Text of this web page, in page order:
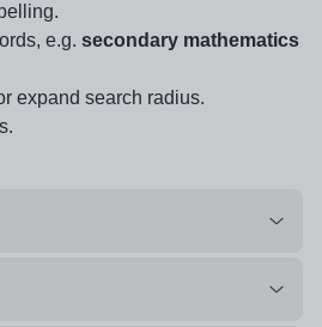
e.g. secondary mathematics
expand search radius.